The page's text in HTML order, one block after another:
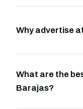
Why advertise
What are the
Barajas?